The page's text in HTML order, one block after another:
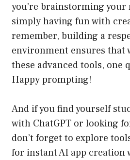
you’re brainstorming your
simply having fun with
remember, building a
environment ensures that
these advanced tools, one
Happy prompting!
And if you find yourself
with ChatGPT or looking
don’t forget to explore
for instant AI app creation